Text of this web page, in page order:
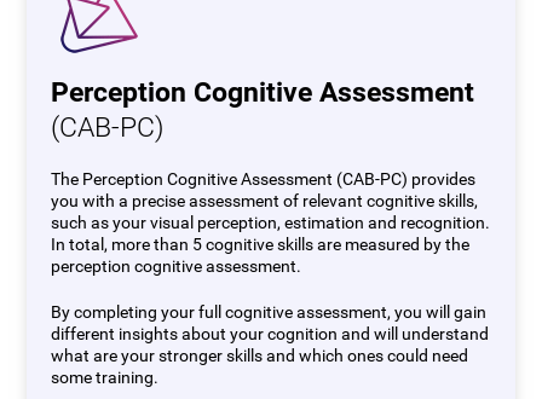
Perception Cognitive Assessment
(CAB-PC)
The Perception Cognitive Assessment (CAB-PC) provides
you with a precise assessment of relevant cognitive skills,
such as your visual perception, estimation and recognition.
In total, more than 5 cognitive skills are measured by the
perception cognitive assessment.
By completing your full cognitive assessment, you will gain
different insights about your cognition and will understand
what are your stronger skills and which ones could need
some training.